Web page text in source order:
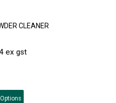
CLEANER
ex gst
Options